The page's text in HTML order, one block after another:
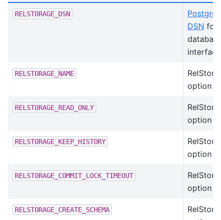
RELSTORAGE_DSN
DSN for
interface
RELSTORAGE_NAME
option
RELSTORAGE_READ_ONLY
option
RELSTORAGE_KEEP_HISTORY
option
RELSTORAGE_COMMIT_LOCK_TIMEOUT
option
RELSTORAGE_CREATE_SCHEMA